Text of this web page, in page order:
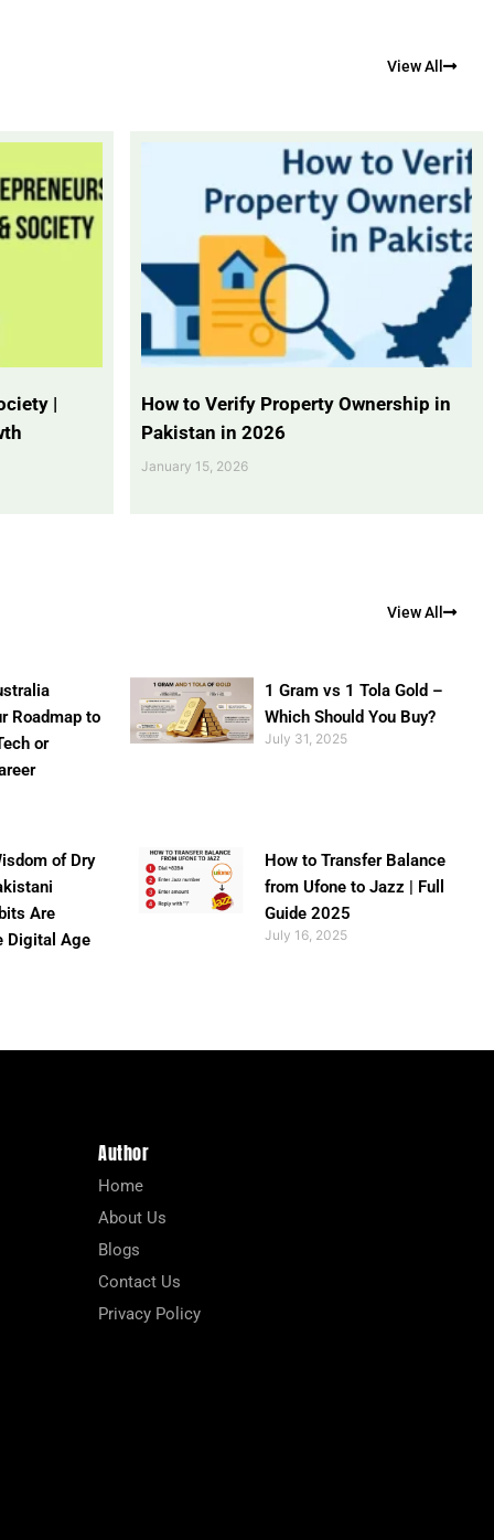
View All
|
How to Verify Property Ownership in
Pakistan in 2026
January 15, 2026
View All
Roadmap to
or
1 Gram vs 1 Tola Gold –
Which Should You Buy?
July 31, 2025
of Dry
Are
Digital Age
How to Transfer Balance
from Ufone to Jazz | Full
Guide 2025
July 16, 2025
Author
Home
About Us
Blogs
Contact Us
Privacy Policy